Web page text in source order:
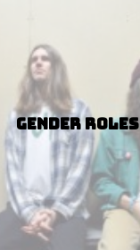
Gender Roles